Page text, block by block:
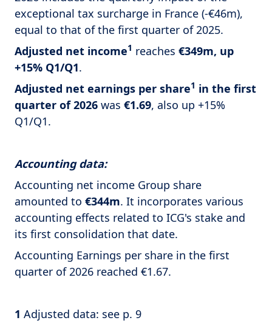
exceptional tax surcharge in France (-€46m),
equal to that of the first quarter of 2025.
Adjusted net income1 reaches €349m, up
+15% Q1/Q1.
Adjusted net earnings per share1 in the first
quarter of 2026 was €1.69, also up +15%
Q1/Q1.
Accounting data:
Accounting net income Group share
amounted to €344m. It incorporates various
accounting effects related to ICG's stake and
its first consolidation that date.
Accounting Earnings per share in the first
quarter of 2026 reached €1.67.
1 Adjusted data: see p. 9